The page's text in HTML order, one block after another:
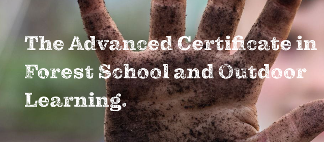
The Advanced Certificate in
Forest School and Outdoor
Learning.